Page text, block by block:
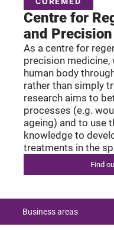
Centre for
and
As a centre for
precision medicine,
human body
rather than simply
research aims to
processes (e.g.
ageing) and to use
knowledge to
treatments in the
Find
Business areas